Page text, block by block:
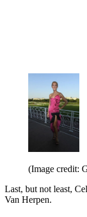
(Image credit:
Last, but not least,
Van Herpen.